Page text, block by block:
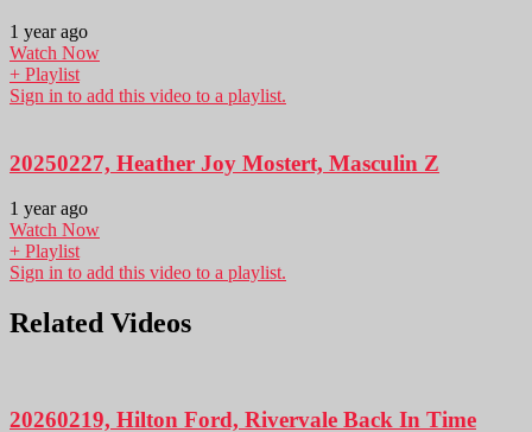
1 year ago
Watch Now
+ Playlist
Sign in to add this video to a playlist.
20250227, Heather Joy Mostert, Masculin Z
1 year ago
Watch Now
+ Playlist
Sign in to add this video to a playlist.
Related Videos
20260219, Hilton Ford, Rivervale Back In Time